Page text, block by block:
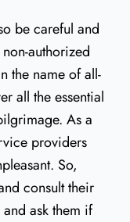
be careful and
authorized
the name of all-
all the essential
As a
providers
So,
consult their
ask them if